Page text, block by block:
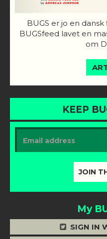
BUGS er jo en
BUGSfeed lavet en
om
KEEP
My
SIGN IN